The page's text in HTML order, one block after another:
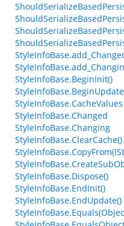
StyleInfoBase.BeginInit()
StyleInfoBase.CacheValues
StyleInfoBase.Changed
StyleInfoBase.Changing
StyleInfoBase.ClearCache()
StyleInfoBase.Dispose()
StyleInfoBase.EndInit()
StyleInfoBase.EndUpdate()